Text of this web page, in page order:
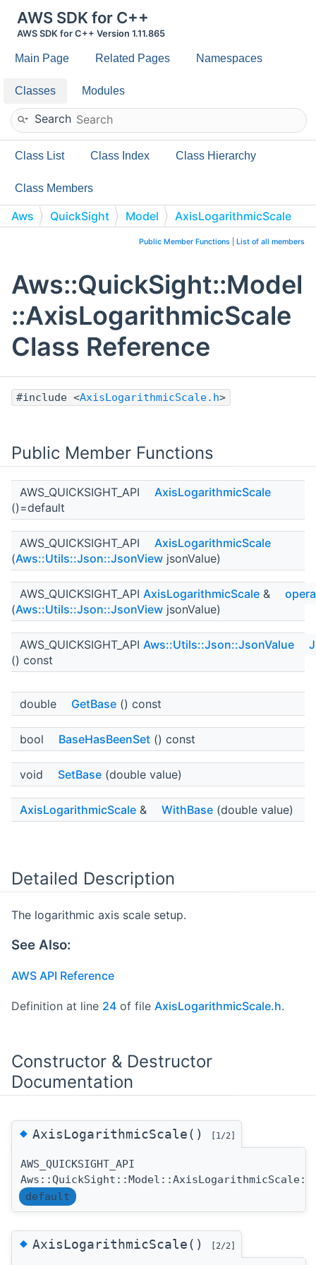
AWS SDK for C++
AWS SDK for C++ Version 1.11.865
Main Page Related Pages Namespaces
Classes Modules
Search
Class List Class Index Class Hierarchy
Class Members
Aws QuickSight Model AxisLogarithmicScale
Public Member Functions List of all members
Aws::QuickSight::Model
::AxisLogarithmicScale
Class Reference
#include <AxisLogarithmicScale.h>
Public Member Functions
AWS_QUICKSIGHT_API
AxisLogarithmicScale
()=default
AWS_QUICKSIGHT_API
AxisLogarithmicScale
(Aws::Utils::Json::JsonView jsonValue)
AWS_QUICKSIGHT_API AxisLogarithmicScale &
(Aws::Utils::Json::JsonView jsonValue)
AWS_QUICKSIGHT_API Aws::Utils::Json::JsonValue
() const
double GetBase () const
bool BaseHasBeenSet () const
void SetBase (double value)
AxisLogarithmicScale & WithBase (double value)
Detailed Description
The logarithmic axis scale setup.
See Also:
AWS API Reference
Definition at line 24 of file AxisLogarithmicScale.h.
Constructor & Destructor
Documentation
◆AxisLogarithmicScale() [1/2]
AWS_QUICKSIGHT_API
default
◆AxisLogarithmicScale() [2/2]